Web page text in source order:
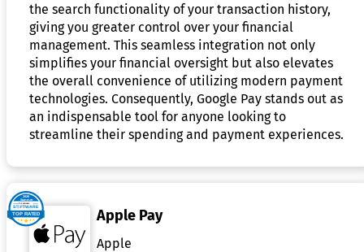
the search functionality of your transaction history,
giving you greater control over your financial
management. This seamless integration not only
simplifies your financial oversight but also elevates
the overall convenience of utilizing modern payment
technologies. Consequently, Google Pay stands out as
an indispensable tool for anyone looking to
streamline their spending and payment experiences.
Apple Pay
Apple